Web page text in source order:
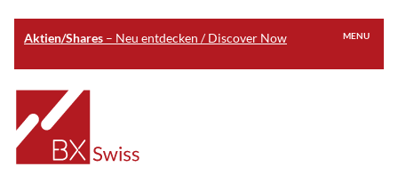
Aktien/Shares – Neu entdecken / Discover Now
main
content
Home
MENU